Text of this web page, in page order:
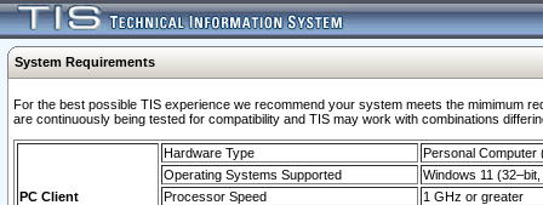
System Requirements
For the best possible TIS experience we recommend your system meets the mimimum
are continuously being tested for compatibility and TIS may work with combinations
PC Client
Hardware Type
Personal Computer
Operating Systems Supported
Windows 11
Processor Speed
1 GHz or greater